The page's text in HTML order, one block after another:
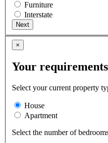
Furniture
Interstate
×
Your requirements
Select your current property
House
Apartment
Select the number of